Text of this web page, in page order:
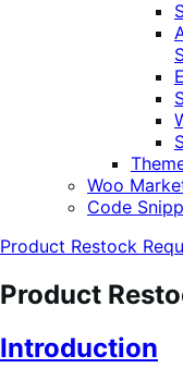
Woo
Code
Product Restock
Product
Introduction